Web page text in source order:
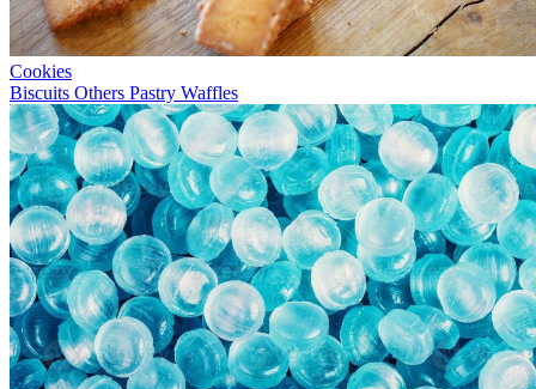
Cookies
Biscuits Others Pastry Waffles